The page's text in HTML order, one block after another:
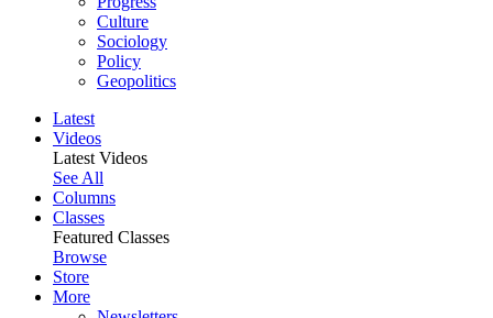
Culture
Sociology
Policy
Geopolitics
Latest
Videos
Latest Videos
See All
Columns
Classes
Featured Classes
Browse
Store
More